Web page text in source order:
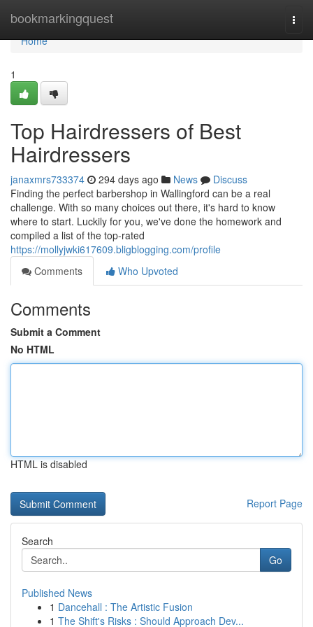
bookmarkingquest
Home
Home
1
Top Hairdressers of Best
Hairdressers
janaxmrs733374 294 days ago News
Discuss
Finding the perfect barbershop in Wallingford can be a real
challenge. With so many choices out there, it's hard to know
where to start. Luckily for you, we've done the homework and
compiled a list of the top-rated
https://mollyjwki617609.bligblogging.com/profile
Comments
Who Upvoted
Comments
Submit a Comment
No HTML
HTML is disabled
Report Page
Search
Go
Published News
1 Dancehall : The Artistic Fusion
1 The Shift's Risks : Should Approach Dev...